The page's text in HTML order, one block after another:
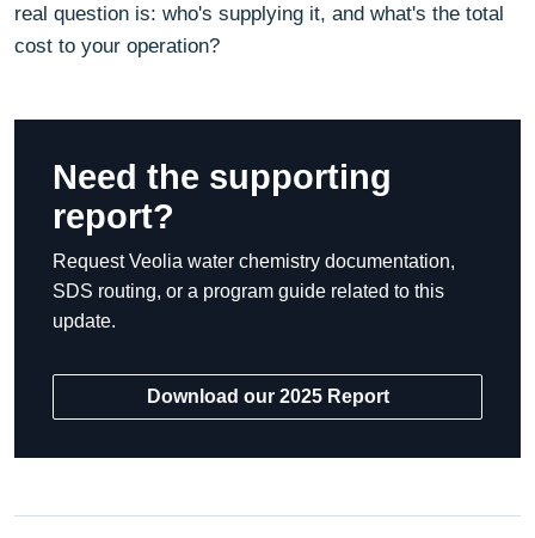
real question is: who's supplying it, and what's the total
cost to your operation?
Need the supporting
report?
Request Veolia water chemistry documentation,
SDS routing, or a program guide related to this
update.
Download our 2025 Report